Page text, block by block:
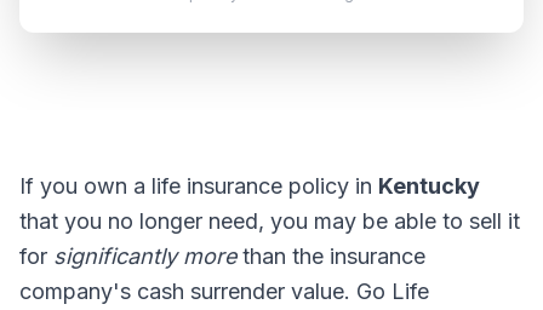
If you own a life insurance policy in Kentucky
that you no longer need, you may be able to sell it
for significantly morethan the insurance
company's cash surrender value. Go Life